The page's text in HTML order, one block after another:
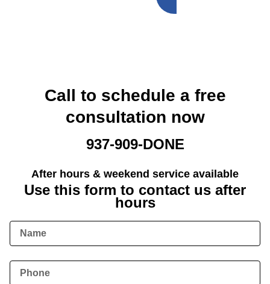
Call to schedule a free
consultation now
937-909-DONE
After hours & weekend service available
Use this form to contact us after
hours